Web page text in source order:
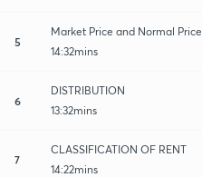
5
Market Price and Normal Price
14:32mins
6
DISTRIBUTION
13:32mins
7
CLASSIFICATION OF RENT
14:22mins